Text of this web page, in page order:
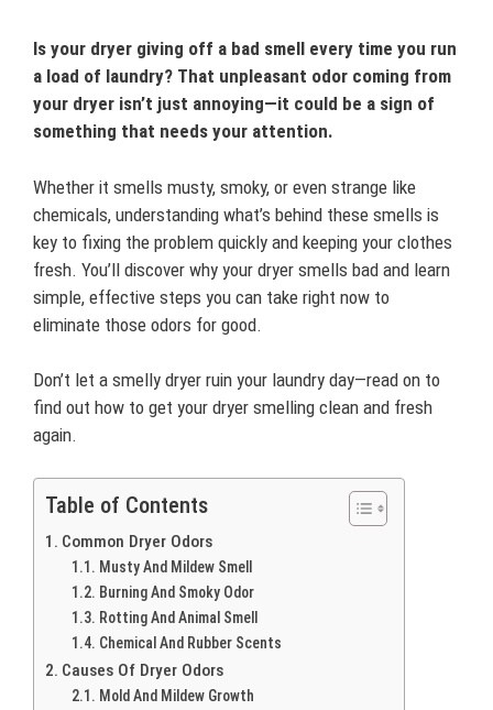
Is your dryer giving off a bad smell every time you run
a load of laundry? That unpleasant odor coming from
your dryer isn’t just annoying—it could be a sign of
something that needs your attention.
Whether it smells musty, smoky, or even strange like
chemicals, understanding what’s behind these smells is
key to fixing the problem quickly and keeping your clothes
fresh. You’ll discover why your dryer smells bad and learn
simple, effective steps you can take right now to
eliminate those odors for good.
Don’t let a smelly dryer ruin your laundry day—read on to
find out how to get your dryer smelling clean and fresh
again.
Table of Contents
Common Dryer Odors
Musty And Mildew Smell
Burning And Smoky Odor
Rotting And Animal Smell
Chemical And Rubber Scents
Causes Of Dryer Odors
Mold And Mildew Growth